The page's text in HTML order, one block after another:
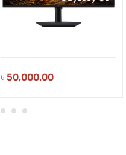
৳ 50,000.00